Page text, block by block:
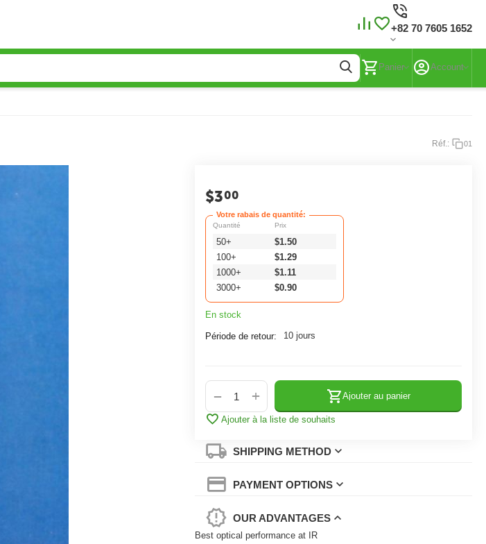
+82 70 7605 1652
Panier Account
Réf.: 01
$300
Votre rabais de quantité:
Quantité
50+
100+
1000+
3000+
Prix
$1.50
$1.29
$1.11
$0.90
En stock
Période de retour: 10 jours
+
− Ajouter au panier
Ajouter à la liste de souhaits
SHIPPING METHOD
PAYMENT OPTIONS
OUR ADVANTAGES
Best optical performance at IR